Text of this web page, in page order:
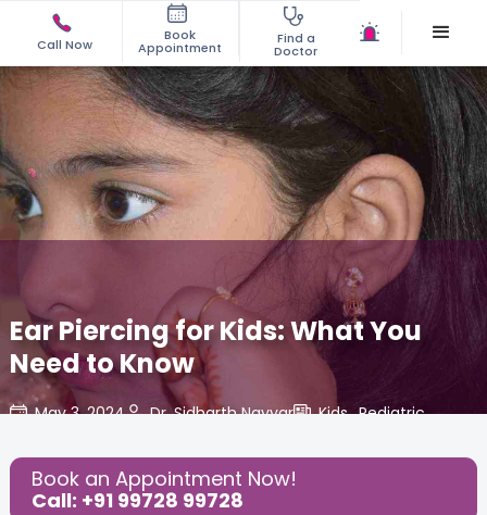
Call Now
Book
Appointment
Find a
Doctor
Ear Piercing for Kids: What You
Need to Know
May 3, 2024 Dr. Sidharth Nayyar Kids, Pediatric,
Share this Post:
Book an Appointment Now!
Call: +91 99728 99728